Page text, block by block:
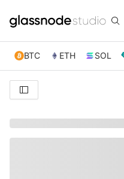
BTC ETH SOL